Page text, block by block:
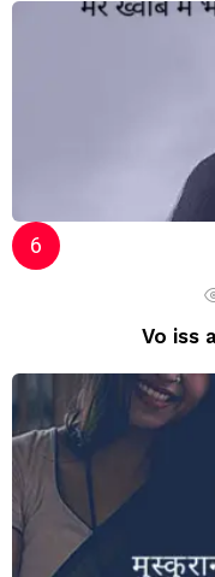
Vo iss